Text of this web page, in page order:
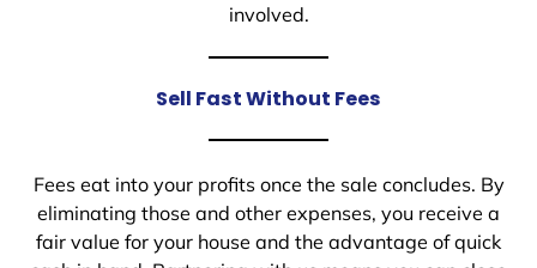
involved.
Sell Fast Without Fees
Fees eat into your profits once the sale concludes. By
eliminating those and other expenses, you receive a
fair value for your house and the advantage of quick